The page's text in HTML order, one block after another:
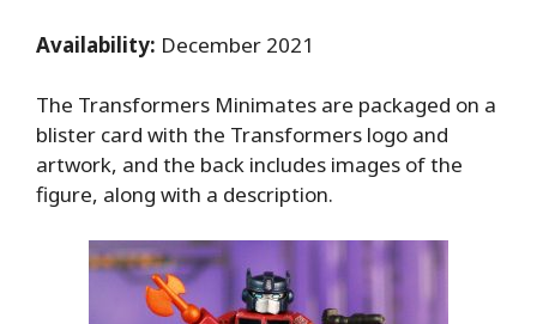
Availability: December 2021
The Transformers Minimates are packaged on a
blister card with the Transformers logo and
artwork, and the back includes images of the
figure, along with a description.